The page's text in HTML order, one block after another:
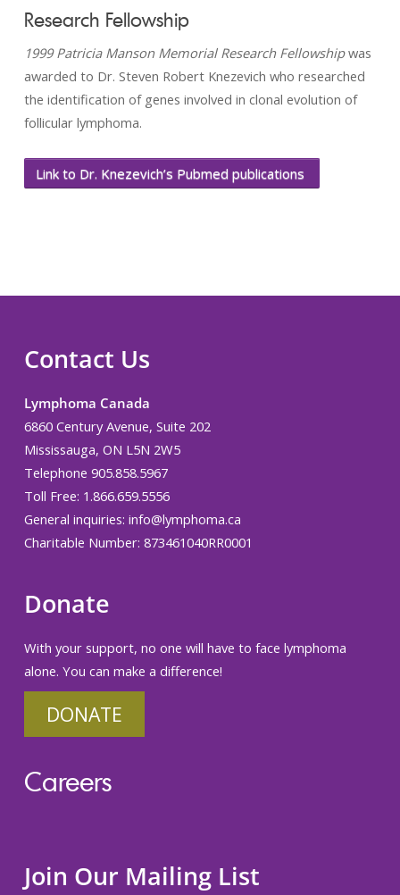
Research Fellowship
1999 Patricia Manson Memorial Research Fellowshipwas
awarded to Dr. Steven Robert Knezevich who researched
the identification of genes involved in clonal evolution of
follicular lymphoma.
Link to Dr. Knezevich’s Pubmed publications
Contact Us
Lymphoma Canada
6860 Century Avenue, Suite 202
Mississauga, ON L5N 2W5
Telephone 905.858.5967
Toll Free: 1.866.659.5556
General inquiries: info@lymphoma.ca
Charitable Number: 873461040RR0001
Donate
With your support, no one will have to face lymphoma
alone. You can make a difference!
DONATE
Careers
Join Our Mailing List